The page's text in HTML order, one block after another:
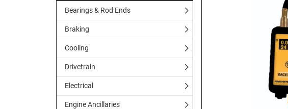
Bearings & Rod Ends
Braking
Cooling
Drivetrain
Electrical
Engine Ancillaries